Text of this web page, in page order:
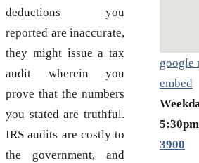
google
embed
3900
deductions you
reported are inaccurate,
they might issue a tax
audit wherein you
prove that the numbers
you stated are truthful.
IRS audits are costly to
the government, and